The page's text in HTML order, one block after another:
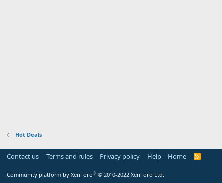
Hot Deals
Contact us Terms and rules Privacy policy Help Home
R
Community platform by XenForo® © 2010-2022 XenForo Ltd.